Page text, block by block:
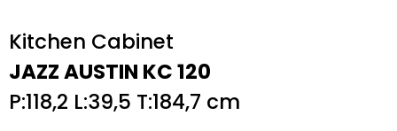
Kitchen Cabinet
JAZZ AUSTIN KC 120
P:118,2 L:39,5 T:184,7 cm